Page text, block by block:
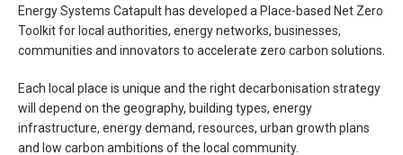
Energy Systems Catapult has developed a Place-based Net Zero
Toolkit for local authorities, energy networks, businesses,
communities and innovators to accelerate zero carbon solutions.
Each local place is unique and the right decarbonisation strategy
will depend on the geography, building types, energy
infrastructure, energy demand, resources, urban growth plans
and low carbon ambitions of the local community.